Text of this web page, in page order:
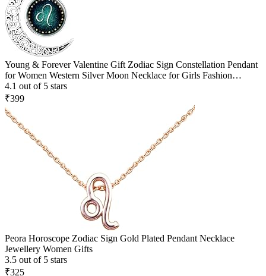
Young & Forever Valentine Gift Zodiac Sign Constellation Pendant
for Women Western Silver Moon Necklace for Girls Fashion
Jewelry
4.1 out of 5 stars
₹399
Peora Horoscope Zodiac Sign Gold Plated Pendant Necklace
Jewellery Women Gifts
3.5 out of 5 stars
₹325